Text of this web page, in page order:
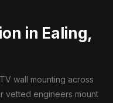
in Ealing,
wall mounting across
vetted engineers mount